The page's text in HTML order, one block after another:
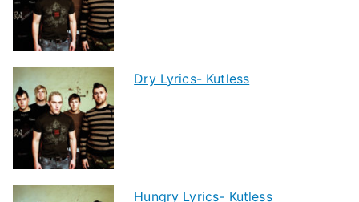
Dry Lyrics- Kutless
Hungry Lyrics- Kutless